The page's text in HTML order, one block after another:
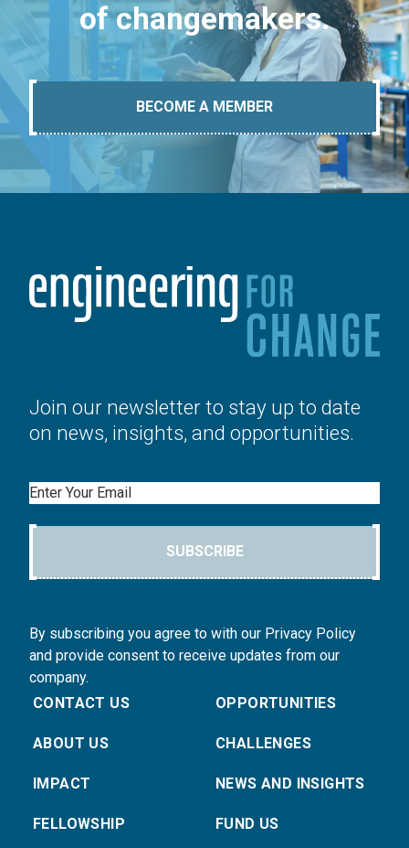
of changemakers.
BECOME A MEMBER
Join our newsletter to stay up to date
on news, insights, and opportunities.
Email
SUBSCRIBE
By subscribing you agree to with our Privacy Policy
and provide consent to receive updates from our
company.
CONTACT US
ABOUT US
IMPACT
FELLOWSHIP
OPPORTUNITIES
CHALLENGES
NEWS AND INSIGHTS
FUND US